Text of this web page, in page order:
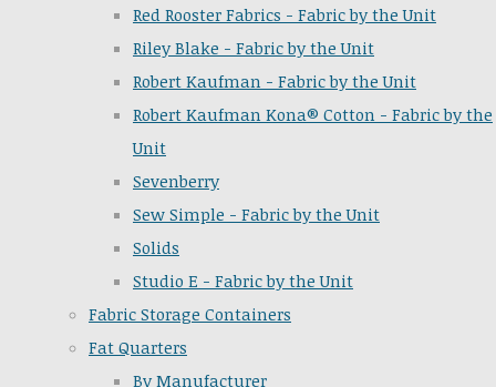
Red Rooster Fabrics - Fabric by the Unit
Riley Blake - Fabric by the Unit
Robert Kaufman - Fabric by the Unit
Robert Kaufman Kona® Cotton - Fabric by the
Unit
Sevenberry
Sew Simple - Fabric by the Unit
Solids
Studio E - Fabric by the Unit
Fabric Storage Containers
Fat Quarters
By Manufacturer